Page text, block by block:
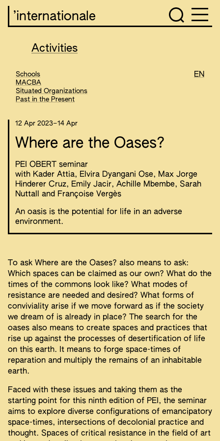
’internationale
Activities
Schools
MACBA
Situated Organizations
Past in the Present
EN
12 Apr 2023–14 Apr
Where are the Oases?
PEI OBERT seminar
with Kader Attia, Elvira Dyangani Ose, Max Jorge
Hinderer Cruz, Emily Jacir, Achille Mbembe, Sarah
Nuttall and Françoise Vergès
An oasis is the potential for life in an adverse
environment.
To ask Where are the Oases? also means to ask:
Which spaces can be claimed as our own? What do the
times of the commons look like? What modes of
resistance are needed and desired? What forms of
conviviality arise if we move forward as if the society
we dream of is already in place? The search for the
oases also means to create spaces and practices that
rise up against the processes of desertification of life
on this earth. It means to forge space-times of
reparation and multiply the remains of an inhabitable
earth.
Faced with these issues and taking them as the
starting point for this ninth edition of PEI, the seminar
aims to explore diverse configurations of emancipatory
space-times, intersections of decolonial practice and
thought. Spaces of critical resistance in the field of art